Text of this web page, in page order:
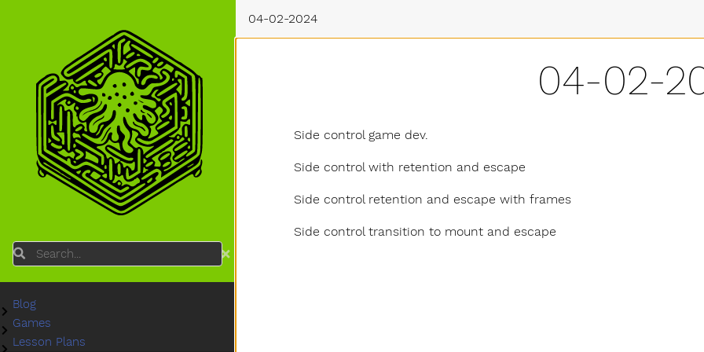
04-02-2024
04-02-
Side control game dev.
Side control with retention and escape
Side control retention and escape with frames
Side control transition to mount and escape
Search
Submenu Blog
Blog
Submenu Games
Games
Submenu Lesson Plans
Lesson Plans